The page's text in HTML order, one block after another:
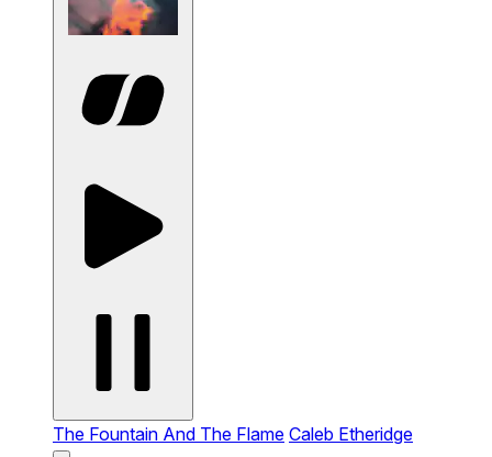
The Fountain And The Flame Caleb Etheridge